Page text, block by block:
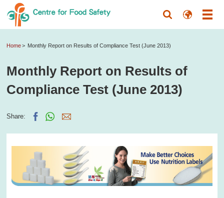
Home Monthly Report on Results of Compliance Test (June 2013)
Monthly Report on Results of
Compliance Test (June 2013)
Share: